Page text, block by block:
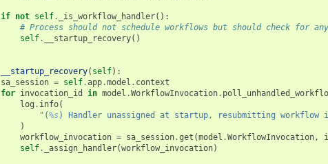
if not self. _is_workflow_handler():
# Process should not schedule workflows but should check for
self. __startup_recovery()
__startup_recovery( self):
sa_session = self.app.model . context
for invocation_id in model .WorkflowInvocation.
log . info(
"(%s) Handler unassigned at startup, resubmitting workflow
)
workflow_invocation = sa_session.get (model .WorkflowInvocation,
self. _assign_handler(workflow_invocation)